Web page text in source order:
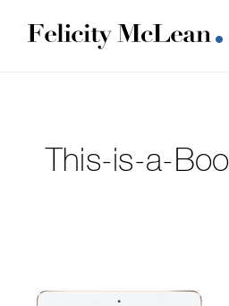
This-is-a-